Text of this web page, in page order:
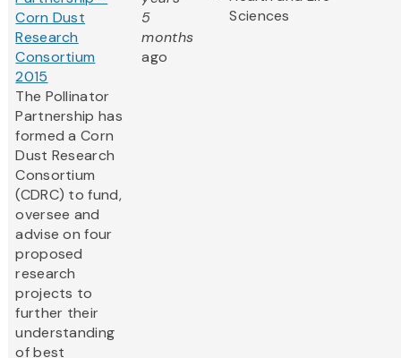
Corn Dust
Research
Consortium
2015
The Pollinator
Partnership has
formed a Corn
Dust Research
Consortium
(CDRC) to fund,
oversee and
advise on four
proposed
research
projects to
further their
understanding
of best
5
months
ago
Sciences